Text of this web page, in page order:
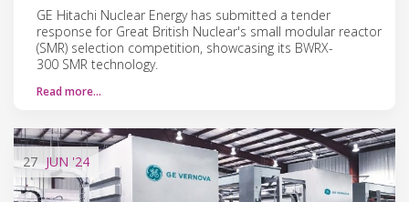
GE Hitachi Nuclear Energy has submitted a tender
response for Great British Nuclear's small modular reactor
(SMR) selection competition, showcasing its BWRX-
300 SMR technology.
Read more…
27 JUN '24